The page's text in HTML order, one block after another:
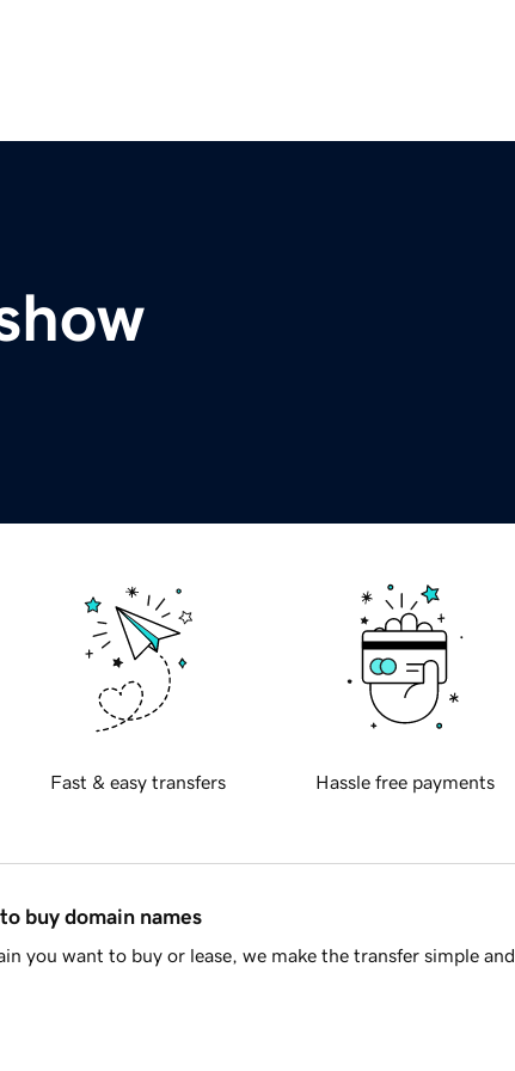
Fast & easy transfers Hassle free payments
buy domain names
you want to buy or lease, we make the transfer simple and